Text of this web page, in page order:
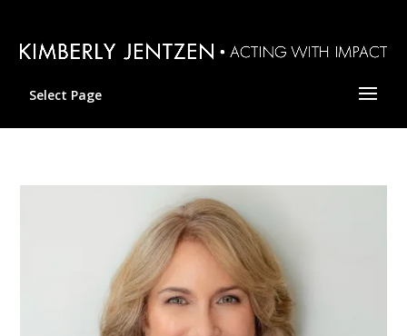
Select Page